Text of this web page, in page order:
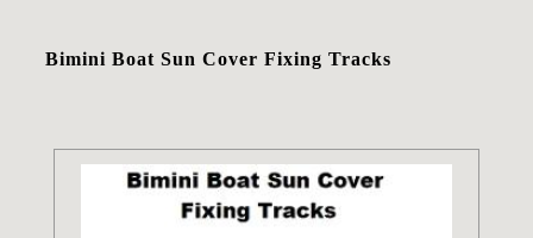
Bimini Boat Sun Cover Fixing Tracks